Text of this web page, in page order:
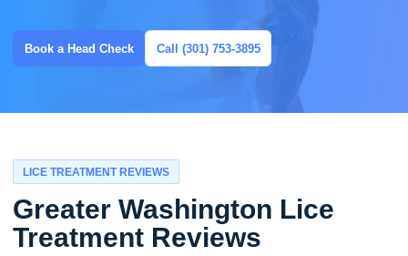
Book a Head Check Call (301) 753-3895
LICE TREATMENT REVIEWS
Greater Washington Lice
Treatment Reviews